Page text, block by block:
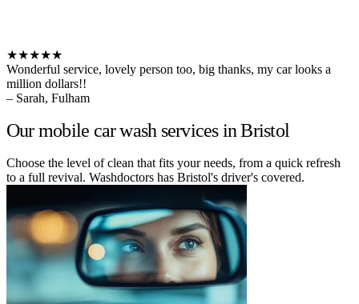
★★★★★
Wonderful service, lovely person too, big thanks, my car looks a
million dollars!!
– Sarah, Fulham
Our mobile car wash services in Bristol
Choose the level of clean that fits your needs, from a quick refresh
to a full revival. Washdoctors has Bristol's driver's covered.